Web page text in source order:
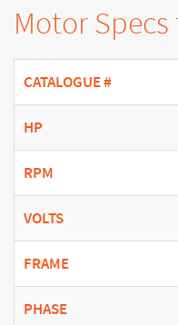
Motor
CATALOGUE #
HP
RPM
VOLTS
FRAME
PHASE